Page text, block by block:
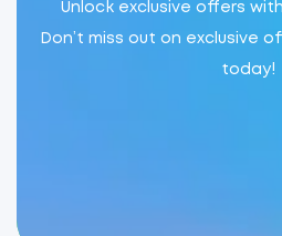
Unlock exclusive offers
Don’t miss out on exclusive
today!